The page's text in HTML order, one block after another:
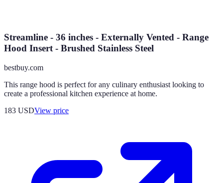
Streamline - 36 inches - Externally Vented - Range
Hood Insert - Brushed Stainless Steel
bestbuy.com
This range hood is perfect for any culinary enthusiast looking to
create a professional kitchen experience at home.
183 USDView price